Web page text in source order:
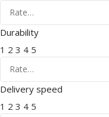
Durability
1 2 3 4 5
Delivery speed
1 2 3 4 5